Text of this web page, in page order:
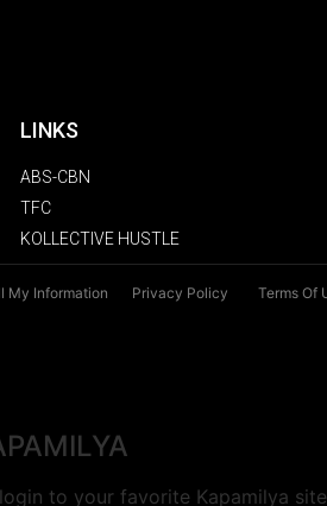
LINKS
ABS-CBN
TFC
KOLLECTIVE HUSTLE
My Information Privacy Policy Terms Of
to your favorite Kapamilya